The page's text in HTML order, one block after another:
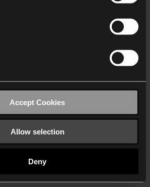
Accept Cookies
Allow selection
Deny